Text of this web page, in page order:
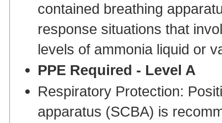
contained breathing
response situations that
levels of ammonia liquid or
PPE Required - Level A
Respiratory Protection:
apparatus (SCBA) is